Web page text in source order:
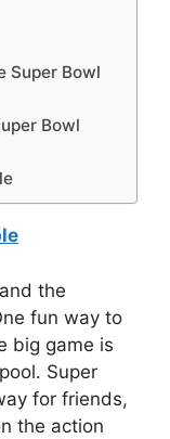
Super Bowl
Bowl
the
fun way to
big game is
Super
for friends,
the action